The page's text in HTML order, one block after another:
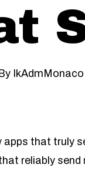
By IkAdmMonaco
apps that truly
reliably